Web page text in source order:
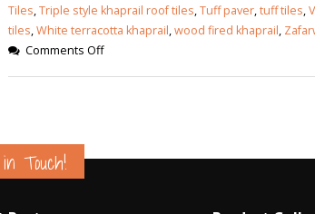
Tiles,Triple style khaprail roof tiles,Tuff paver,tuff tiles,
tiles,White terracotta khaprail,wood fired khaprail,
Comments Off
Touch!